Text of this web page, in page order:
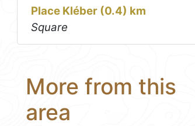
Place Kléber (0.4) km
Square
More from this
area